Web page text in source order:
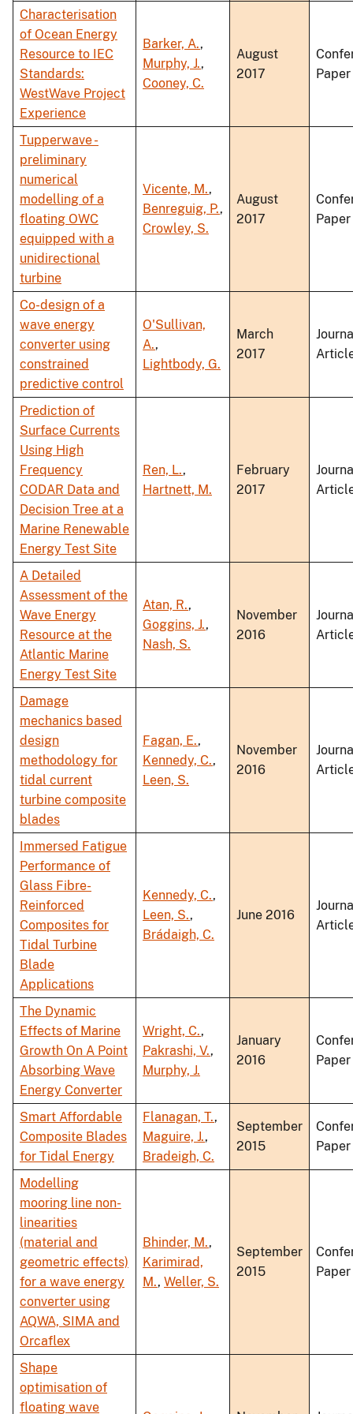
Characterisation
of Ocean Energy
Resource to IEC
Standards:
WestWave Project
Experience
Barker, A.,
Murphy, J.,
Cooney, C.
August
2017
Paper
Tupperwave -
preliminary
numerical
modelling of a
floating OWC
equipped with a
unidirectional
turbine
Vicente, M.,
Benreguig, P.,
Crowley, S.
August
2017
Paper
Co-design of a
wave energy
converter using
constrained
predictive control
O'Sullivan,
A.,
Lightbody, G.
March
2017
Prediction of
Surface Currents
Using High
Frequency
CODAR Data and
Decision Tree at a
Marine Renewable
Energy Test Site
Ren, L.,
Hartnett, M.
February
2017
A Detailed
Assessment of the
Wave Energy
Resource at the
Atlantic Marine
Energy Test Site
Atan, R.,
Goggins, J.,
Nash, S.
November
2016
Damage
mechanics based
design
methodology for
tidal current
turbine composite
blades
Fagan, E.,
Kennedy, C.,
Leen, S.
November
2016
Immersed Fatigue
Performance of
Glass Fibre-
Reinforced
Composites for
Tidal Turbine
Blade
Applications
Kennedy, C.,
Leen, S.,
Brádaigh, C.
June 2016
The Dynamic
Effects of Marine
Growth On A Point
Absorbing Wave
Energy Converter
Wright, C.,
Pakrashi, V.,
Murphy, J.
January
2016
Paper
Smart Affordable
Composite Blades
for Tidal Energy
Flanagan, T.,
Maguire, J.,
Bradeigh, C.
September
2015
Paper
Modelling
mooring line non-
linearities
(material and
geometric effects)
for a wave energy
converter using
AQWA, SIMA and
Orcaflex
Bhinder, M.,
Karimirad,
M., Weller, S.
September
2015
Paper
Shape
optimisation of
floating wave